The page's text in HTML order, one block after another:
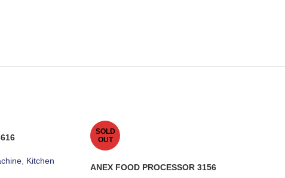
, Kitchen
SOLD
OUT
ANEX FOOD PROCESSOR 3156